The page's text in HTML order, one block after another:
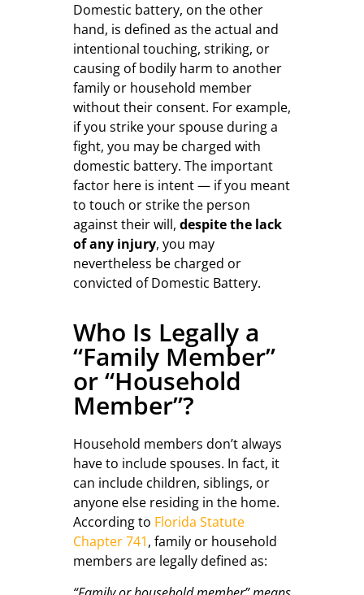
Domestic battery, on the other
hand, is defined as the actual and
intentional touching, striking, or
causing of bodily harm to another
family or household member
without their consent. For example,
if you strike your spouse during a
fight, you may be charged with
domestic battery. The important
factor here is intent — if you meant
to touch or strike the person
against their will, despite the lack
of any injury, you may
nevertheless be charged or
convicted of Domestic Battery.
Who Is Legally a
“Family Member”
or “Household
Member”?
Household members don’t always
have to include spouses. In fact, it
can include children, siblings, or
anyone else residing in the home.
According to Florida Statute
Chapter 741, family or household
members are legally defined as: